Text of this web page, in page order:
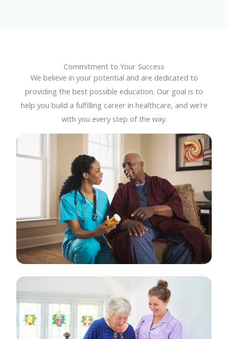
Commitment to Your Success
We believe in your potential and are dedicated to
providing the best possible education. Our goal is to
help you build a fulfilling career in healthcare, and we’re
with you every step of the way.